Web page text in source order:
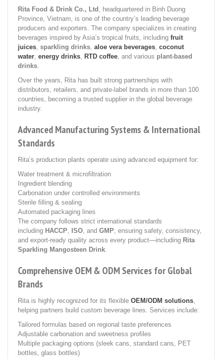
Rita Food & Drink Co., Ltd , headquartered in Binh Duong
Province, Vietnam, is one of the country’s leading beverage
producers and exporters. The company specializes in creating
beverages inspired by Asia’s tropical fruits, including fruit
juices, sparkling drinks, aloe vera beverages, coconut
water, energy drinks, RTD coffee, and various plant-based
drinks.
Over the years, Rita has built strong partnerships with
distributors, retailers, and private-label brands in more than 100
countries, becoming a trusted supplier in the global beverage
industry.
Advanced Manufacturing Systems & International
Standards
Rita’s production plants operate using advanced equipment for:
Water treatment & microfiltration
Ingredient blending
Carbonation under controlled environments
Sterile filling & sealing
Automated packaging lines
The company follows strict international standards
including HACCP, ISO, and GMP, ensuring safety, consistency,
and export-ready quality across every product—including Rita
Sparkling Mangosteen Drink.
Comprehensive OEM & ODM Services for Global
Brands
Rita is highly recognized for its flexible OEM/ODM solutions,
helping partners build custom beverage lines. Services include:
Tailored formulas based on regional taste preferences
Adjustable carbonation and sweetness profiles
Multiple packaging options (sleek cans, standard cans, PET
bottles, glass bottles)